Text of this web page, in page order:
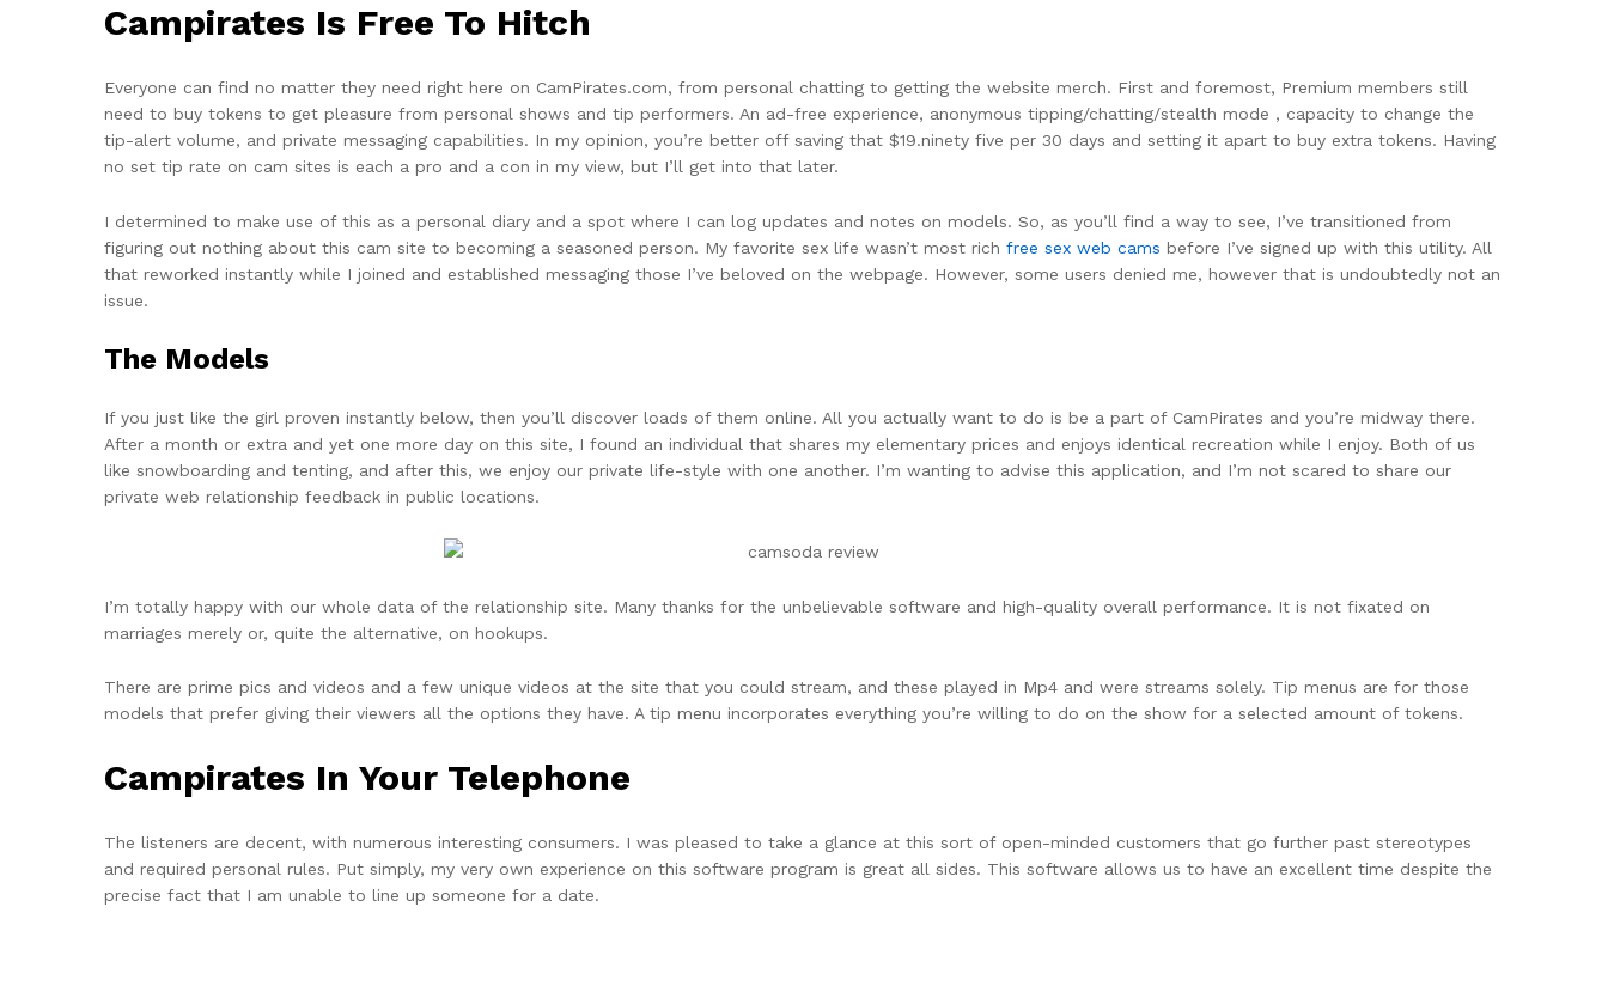
Campirates Is Free To Hitch
Everyone can find no matter they need right here on CamPirates.com, from personal chatting to getting the website merch. First and foremost, Premium members still
need to buy tokens to get pleasure from personal shows and tip performers. An ad-free experience, anonymous tipping/chatting/stealth mode , capacity to change the
tip-alert volume, and private messaging capabilities. In my opinion, you’re better off saving that $19.ninety five per 30 days and setting it apart to buy extra tokens. Having
no set tip rate on cam sites is each a pro and a con in my view, but I’ll get into that later.
I determined to make use of this as a personal diary and a spot where I can log updates and notes on models. So, as you’ll find a way to see, I’ve transitioned from
figuring out nothing about this cam site to becoming a seasoned person. My favorite sex life wasn’t most rich free sex web cams before I’ve signed up with this utility. All
that reworked instantly while I joined and established messaging those I’ve beloved on the webpage. However, some users denied me, however that is undoubtedly not an
issue.
The Models
If you just like the girl proven instantly below, then you’ll discover loads of them online. All you actually want to do is be a part of CamPirates and you’re midway there.
After a month or extra and yet one more day on this site, I found an individual that shares my elementary prices and enjoys identical recreation while I enjoy. Both of us
like snowboarding and tenting, and after this, we enjoy our private life-style with one another. I’m wanting to advise this application, and I’m not scared to share our
private web relationship feedback in public locations.
I’m totally happy with our whole data of the relationship site. Many thanks for the unbelievable software and high-quality overall performance. It is not fixated on
marriages merely or, quite the alternative, on hookups.
There are prime pics and videos and a few unique videos at the site that you could stream, and these played in Mp4 and were streams solely. Tip menus are for those
models that prefer giving their viewers all the options they have. A tip menu incorporates everything you’re willing to do on the show for a selected amount of tokens.
Campirates In Your Telephone
The listeners are decent, with numerous interesting consumers. I was pleased to take a glance at this sort of open-minded customers that go further past stereotypes
and required personal rules. Put simply, my very own experience on this software program is great all sides. This software allows us to have an excellent time despite the
precise fact that I am unable to line up someone for a date.